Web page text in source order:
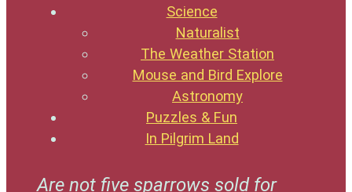
Science
Naturalist
The Weather Station
Mouse and Bird Explore
Astronomy
Puzzles & Fun
In Pilgrim Land
Are not five sparrows sold for